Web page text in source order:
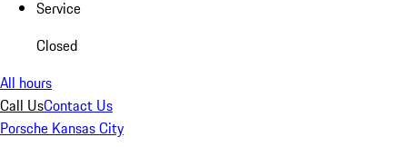
Service
Closed
All hours
Call UsContact Us
Porsche Kansas City